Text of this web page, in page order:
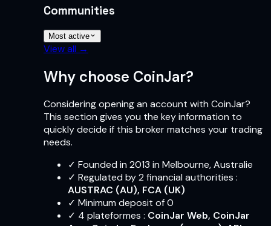
Communities
Most active
View all →
Why choose CoinJar?
Considering opening an account with CoinJar?
This section gives you the key information to
quickly decide if this broker matches your trading
needs.
✓ Founded in 2013 in Melbourne, Australie
✓ Regulated by 2 financial authorities :
AUSTRAC (AU), FCA (UK)
✓ Minimum deposit of 0
✓ 4 plateformes : CoinJar Web, CoinJar